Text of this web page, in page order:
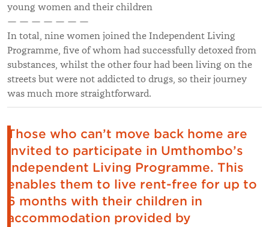
young women and their children
— — — — — — —
In total, nine women joined the Independent Living
Programme, five of whom had successfully detoxed from
substances, whilst the other four had been living on the
streets but were not addicted to drugs, so their journey
was much more straightforward.
Those who can’t move back home are
invited to participate in Umthombo’s
Independent Living Programme. This
enables them to live rent-free for up to
6 months with their children in
accommodation provided by